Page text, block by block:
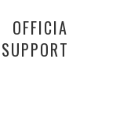
OFFICIAL
SUPPORTER